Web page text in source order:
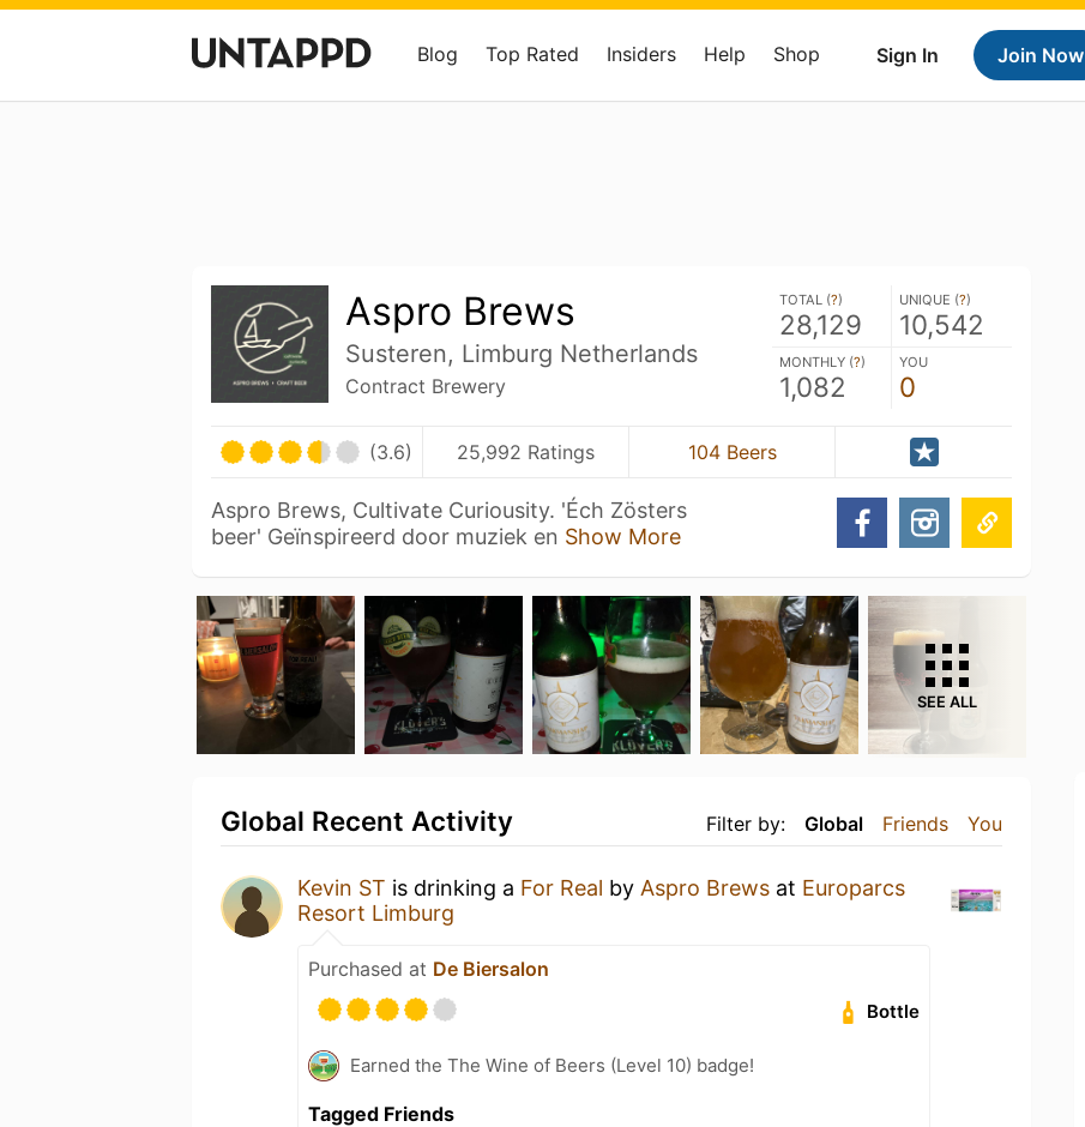
Sign In Join Now
Blog Top Rated Insiders Help Shop
Aspro Brews
Susteren, Limburg Netherlands
Contract Brewery
TOTAL (?)
28,129
UNIQUE (?)
10,542
MONTHLY (?)
1,082
YOU
0
(3.6) 25,992 Ratings 104 Beers
Aspro Brews, Cultivate Curiousity. 'Éch Zösters
beer' Geïnspireerd door muziek en Show More
SEE ALL
Filter by: Global Friends You
Global Recent Activity
Kevin ST is drinking a For Real by Aspro Brews at Europarcs
Resort Limburg
Purchased at De Biersalon
Bottle
Earned the The Wine of Beers (Level 10) badge!
Tagged Friends